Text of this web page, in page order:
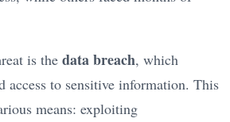
is the data breach, which
access to sensitive information. This
means: exploiting